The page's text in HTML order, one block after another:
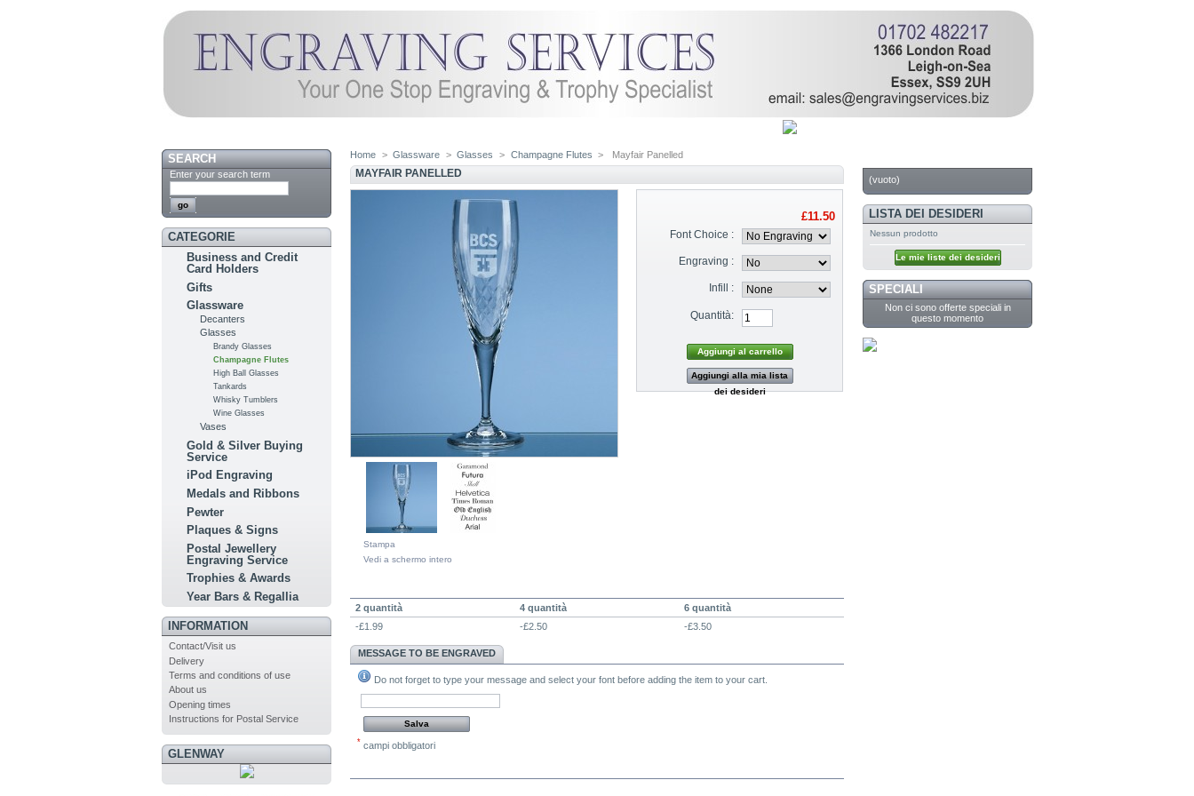
SEARCH
Enter your search term
CATEGORIE
Business and Credit
Card Holders
Gifts
Glassware
Decanters
Glasses
Brandy Glasses
Champagne Flutes
High Ball Glasses
Tankards
Whisky Tumblers
Wine Glasses
Vases
Gold & Silver Buying
Service
iPod Engraving
Medals and Ribbons
Pewter
Plaques & Signs
Postal Jewellery
Engraving Service
Trophies & Awards
Year Bars & Regallia
INFORMATION
Contact/Visit us
Delivery
Terms and conditions of use
About us
Opening times
Instructions for Postal Service
GLENWAY
Home > Glassware > Glasses > Champagne Flutes > Mayfair Panelled
MAYFAIR PANELLED
Stampa
Vedi a schermo intero
£11.50
Font Choice :
Engraving :
Infill :
Quantità:
Aggiungi alla mia lista
dei desideri
2 quantità
4 quantità
6 quantità
-£1.99
-£2.50 -£3.50
MESSAGE TO BE ENGRAVED
Do not forget to type your message and select your font before adding the item to your cart.
* campi obbligatori
(vuoto)
LISTA DEI DESIDERI
Nessun prodotto
Le mie liste dei desideri
SPECIALI
Non ci sono offerte speciali in
questo momento